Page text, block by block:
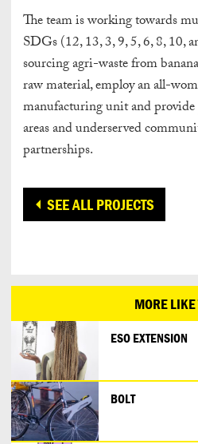
The team is working towards
SDGs (12, 13, 3, 9, 5, 6, 8, 10,
sourcing agri-waste from
raw material, employ an all-
manufacturing unit and
areas and underserved
partnerships.
SEE ALL PROJECTS
MORE LIKE
ESO EXTENSION
BOLT